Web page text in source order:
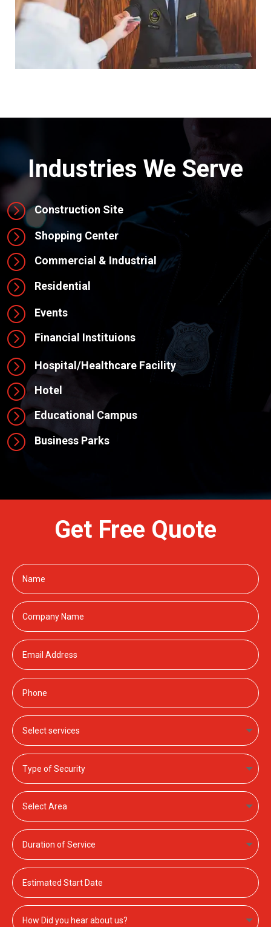
Industries We Serve
= Construction Site
= Shopping Center
= Commercial & Industrial
= Residential
= Events
= Financial Instituions
= Hospital/Healthcare Facility
= Hotel
= Educational Campus
= Business Parks
Get Free Quote